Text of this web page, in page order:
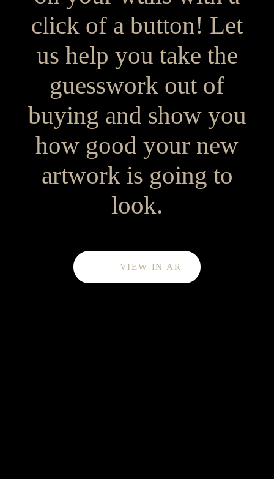
click of a button! Let
us help you take the
guesswork out of
buying and show you
how good your new
artwork is going to
look.
VIEW IN AR